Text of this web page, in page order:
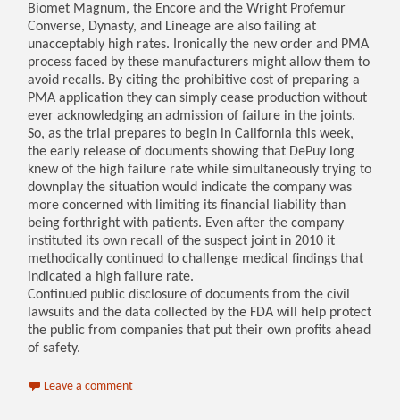
Biomet Magnum, the Encore and the Wright Profemur
Converse, Dynasty, and Lineage are also failing at
unacceptably high rates. Ironically the new order and PMA
process faced by these manufacturers might allow them to
avoid recalls. By citing the prohibitive cost of preparing a
PMA application they can simply cease production without
ever acknowledging an admission of failure in the joints.
So, as the trial prepares to begin in California this week,
the early release of documents showing that DePuy long
knew of the high failure rate while simultaneously trying to
downplay the situation would indicate the company was
more concerned with limiting its financial liability than
being forthright with patients. Even after the company
instituted its own recall of the suspect joint in 2010 it
methodically continued to challenge medical findings that
indicated a high failure rate.
Continued public disclosure of documents from the civil
lawsuits and the data collected by the FDA will help protect
the public from companies that put their own profits ahead
of safety.
Leave a comment